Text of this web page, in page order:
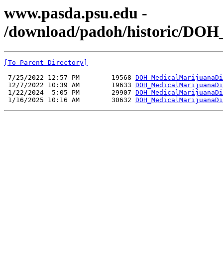
www.pasda.psu.edu -
/download/padoh/historic/
[To Parent Directory]
7/25/2022 12:57 PM        19568
12/7/2022 10:39 AM        19633
1/22/2024  5:05 PM        29907
1/16/2025 10:16 AM        30632